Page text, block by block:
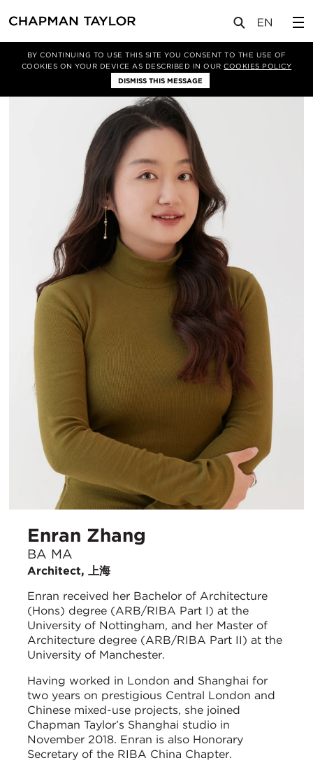
BY CONTINUING TO USE THIS SITE YOU CONSENT TO THE USE OF
COOKIES ON YOUR DEVICE AS DESCRIBED IN OURCOOKIES POLICY
DISMISS THIS MESSAGE
关于我们 我们的团队 Enran Zhang
Enran Zhang
BA MA
Architect, 上海
Enran received her Bachelor of Architecture
(Hons) degree (ARB/RIBA Part I) at the
University of Nottingham, and her Master of
Architecture degree (ARB/RIBA Part II) at the
University of Manchester.
Having worked in London and Shanghai for
two years on prestigious Central London and
Chinese mixed-use projects, she joined
Chapman Taylor’s Shanghai studio in
November 2018. Enran is also Honorary
Secretary of the RIBA China Chapter.